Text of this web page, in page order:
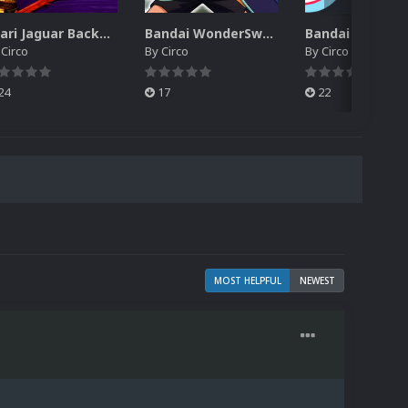
Atari Jaguar Backgrounds Pack (91)
Circo
Bandai WonderSwan Color Backgrounds Pack (92)
ByCirco
17
ByCirco
22
MOST HELPFUL NEWEST